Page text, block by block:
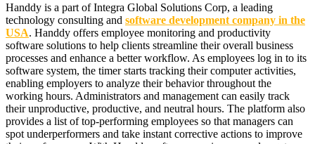
Handdy is a part of Integra Global Solutions Corp, a leading
technology consulting and software development company in the
USA. Handdy offers employee monitoring and productivity
software solutions to help clients streamline their overall business
processes and enhance a better workflow. As employees log in to its
software system, the timer starts tracking their computer activities,
enabling employers to analyze their behavior throughout the
working hours. Administrators and management can easily track
their unproductive, productive, and neutral hours. The platform also
provides a list of top-performing employees so that managers can
spot underperformers and take instant corrective actions to improve